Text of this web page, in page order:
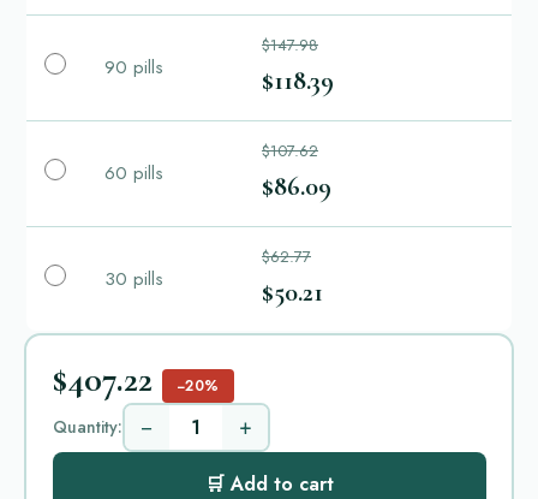
90 pills
$147.98
$118.39
60 pills
$107.62
$86.09
30 pills
$62.77
$50.21
$407.22 −20%
Quantity: − +
🛒 Add to cart